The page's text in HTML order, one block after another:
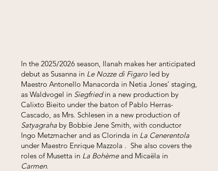
In the 2025/2026 season, Ilanah makes her anticipated
debut as Susanna inLe Nozze di Figaroled by
Maestro Antonello Manacorda in Netia Jones’ staging,
as Waldvogel in Siegfriedin a new production by
Calixto Bieito under the baton of Pablo Herras-
Cascado, as Mrs. Schlesen in a new production of
Satyagrahaby Bobbie Jene Smith, with conductor
Ingo Metzmacher and as Clorinda in La Cenerentola
under Maestro Enrique Mazzola . She also covers the
roles of Musetta in La Bohèmeand Micaëla in
Carmen.